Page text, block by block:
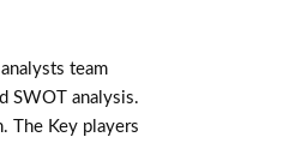
team
SWOT analysis.
The Key players